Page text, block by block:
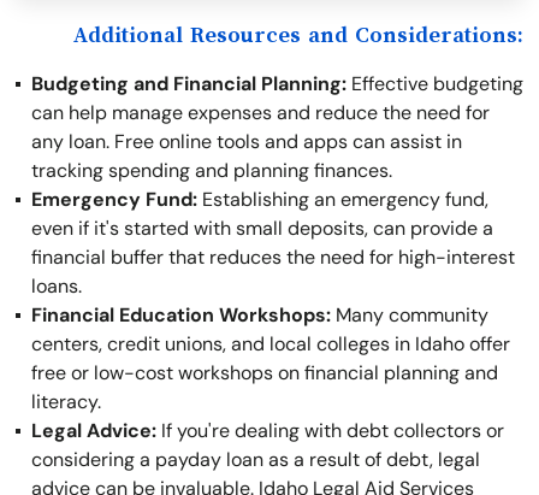
Additional Resources and Considerations:
Budgeting and Financial Planning: Effective budgeting
can help manage expenses and reduce the need for
any loan. Free online tools and apps can assist in
tracking spending and planning finances.
Emergency Fund: Establishing an emergency fund,
even if it's started with small deposits, can provide a
financial buffer that reduces the need for high-interest
loans.
Financial Education Workshops: Many community
centers, credit unions, and local colleges in Idaho offer
free or low-cost workshops on financial planning and
literacy.
Legal Advice: If you're dealing with debt collectors or
considering a payday loan as a result of debt, legal
advice can be invaluable. Idaho Legal Aid Services